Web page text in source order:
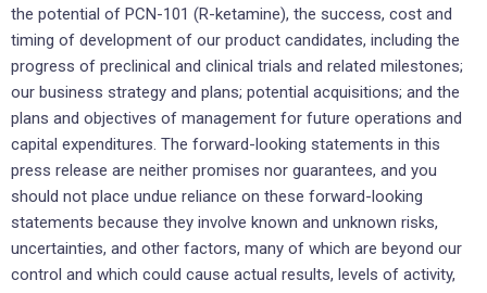
the potential of PCN-101 (R-ketamine), the success, cost and
timing of development of our product candidates, including the
progress of preclinical and clinical trials and related milestones;
our business strategy and plans; potential acquisitions; and the
plans and objectives of management for future operations and
capital expenditures. The forward-looking statements in this
press release are neither promises nor guarantees, and you
should not place undue reliance on these forward-looking
statements because they involve known and unknown risks,
uncertainties, and other factors, many of which are beyond our
control and which could cause actual results, levels of activity,